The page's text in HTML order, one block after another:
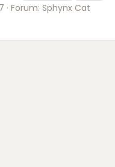
Forum: Sphynx Cat